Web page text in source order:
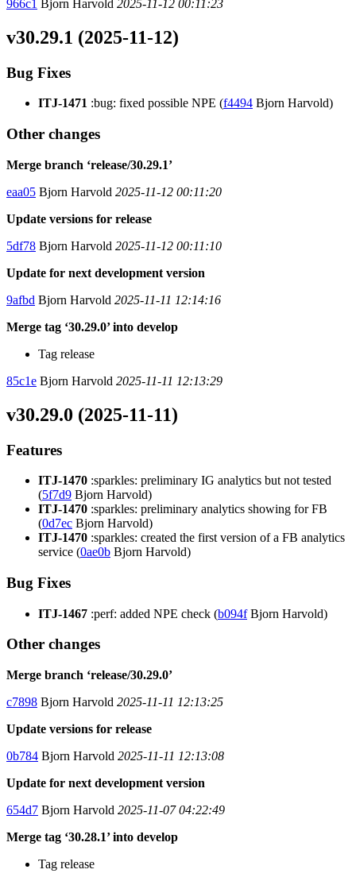
966c1 Bjorn Harvold 2025-11-12 00:11:23
v30.29.1 (2025-11-12)
Bug Fixes
ITJ-1471 :bug: fixed possible NPE (f4494 Bjorn Harvold)
Other changes
Merge branch ‘release/30.29.1’
eaa05 Bjorn Harvold 2025-11-12 00:11:20
Update versions for release
5df78 Bjorn Harvold 2025-11-12 00:11:10
Update for next development version
9afbd Bjorn Harvold 2025-11-11 12:14:16
Merge tag ‘30.29.0’ into develop
Tag release
85c1e Bjorn Harvold 2025-11-11 12:13:29
v30.29.0 (2025-11-11)
Features
ITJ-1470 :sparkles: preliminary IG analytics but not tested
(5f7d9 Bjorn Harvold)
ITJ-1470 :sparkles: preliminary analytics showing for FB
(0d7ec Bjorn Harvold)
ITJ-1470 :sparkles: created the first version of a FB analytics
service (0ae0b Bjorn Harvold)
Bug Fixes
ITJ-1467 :perf: added NPE check (b094fBjorn Harvold)
Other changes
Merge branch ‘release/30.29.0’
c7898 Bjorn Harvold 2025-11-11 12:13:25
Update versions for release
0b784 Bjorn Harvold 2025-11-11 12:13:08
Update for next development version
654d7 Bjorn Harvold 2025-11-07 04:22:49
Merge tag ‘30.28.1’ into develop
Tag release